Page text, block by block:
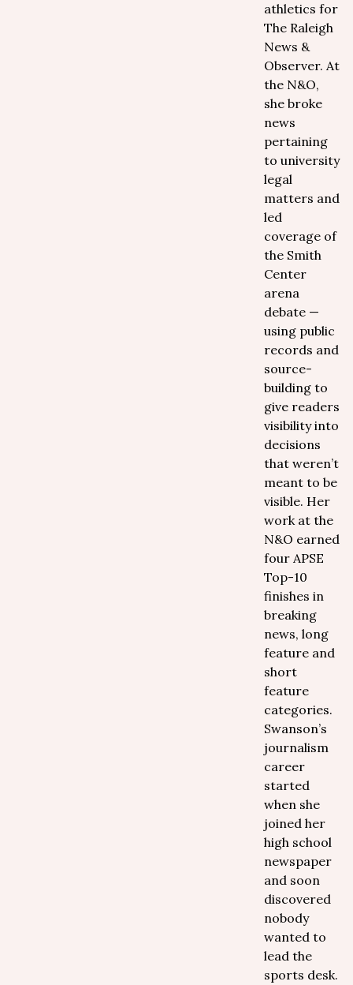
athletics for
The Raleigh
News &
Observer. At
the N&O,
she broke
news
pertaining
to university
legal
matters and
led
coverage of
the Smith
Center
arena
debate —
using public
records and
source-
building to
give readers
visibility into
decisions
that weren’t
meant to be
visible. Her
work at the
N&O earned
four APSE
Top-10
finishes in
breaking
news, long
feature and
short
feature
categories.
Swanson’s
journalism
career
started
when she
joined her
high school
newspaper
and soon
discovered
nobody
wanted to
lead the
sports desk.